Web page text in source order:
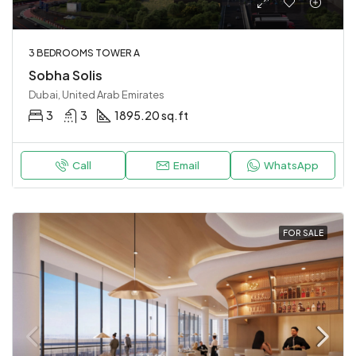
3 BEDROOMS TOWER A
Sobha Solis
Dubai, United Arab Emirates
3 3 1895.20 sq.ft
Call Email WhatsApp
FOR SALE